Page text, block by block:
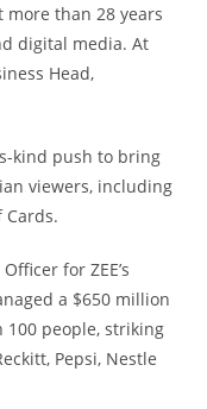
more than 28 years
digital media. At
Head,
kind push to bring
viewers, including
Cards.
for ZEE’s
a $650 million
people, striking
Pepsi, Nestle